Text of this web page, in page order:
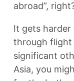
abroad”,
It gets
through flight
significant
Asia, you